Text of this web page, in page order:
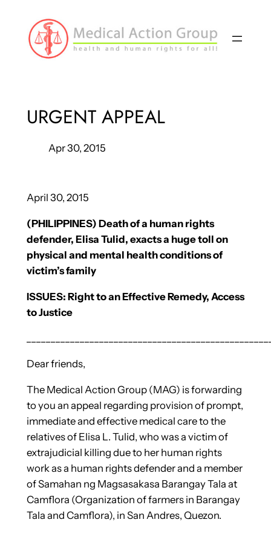
content
URGENT APPEAL
Apr 30, 2015
April 30, 2015
(PHILIPPINES) Death of a human rights
defender, Elisa Tulid, exacts a huge toll on
physical and mental health conditions of
victim’s family
ISSUES: Right to an Effective Remedy, Access
to Justice
Dear friends,
The Medical Action Group (MAG) is forwarding
to you an appeal regarding provision of prompt,
immediate and effective medical care to the
relatives of Elisa L. Tulid, who was a victim of
extrajudicial killing due to her human rights
work as a human rights defender and a member
of Samahan ng Magsasakasa Barangay Tala at
Camflora (Organization of farmers in Barangay
Tala and Camflora), in San Andres, Quezon.